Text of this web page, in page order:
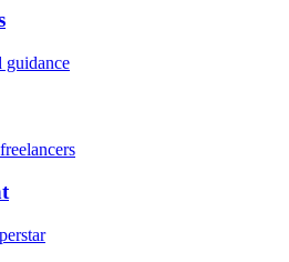
guidance